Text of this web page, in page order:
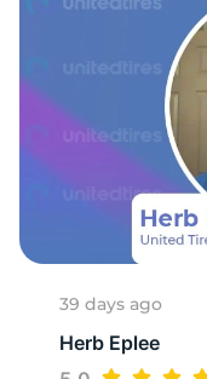
39 days ago
Herb Eplee